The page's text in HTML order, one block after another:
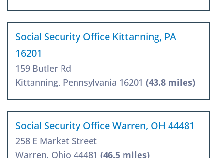
Social Security Office Kittanning, PA
16201
159 Butler Rd
Kittanning, Pennsylvania 16201 (43.8 miles)
Social Security Office Warren, OH 44481
258 E Market Street
Warren, Ohio 44481 (46.5 miles)